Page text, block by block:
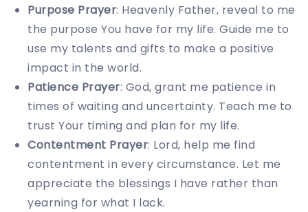
Purpose Prayer: Heavenly Father, reveal to me
the purpose You have for my life. Guide me to
use my talents and gifts to make a positive
impact in the world.
Patience Prayer: God, grant me patience in
times of waiting and uncertainty. Teach me to
trust Your timing and plan for my life.
Contentment Prayer: Lord, help me find
contentment in every circumstance. Let me
appreciate the blessings I have rather than
yearning for what I lack.